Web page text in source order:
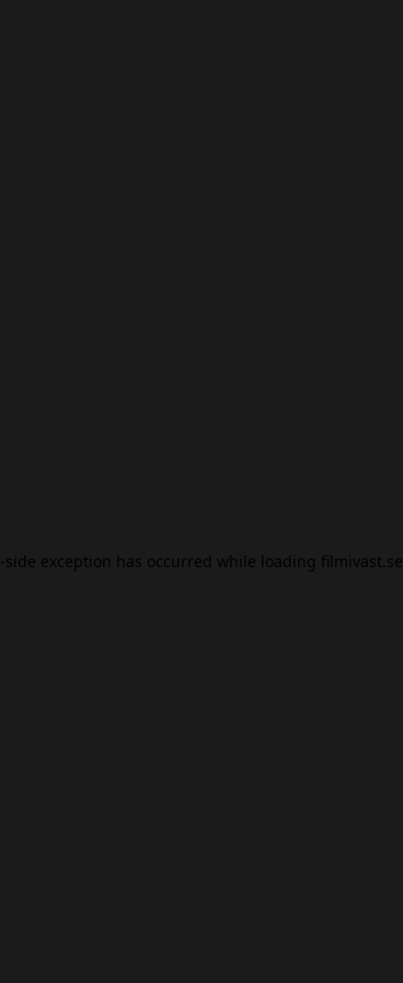
-side exception has occurred while loading filmivast.se